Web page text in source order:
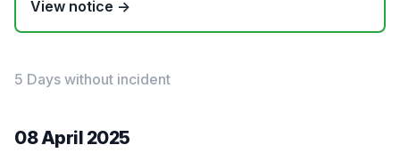
View notice →
5 Days without incident
08 April 2025